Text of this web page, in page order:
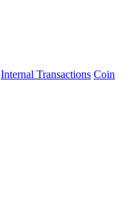
Internal Transactions Coin